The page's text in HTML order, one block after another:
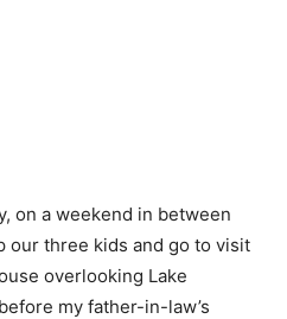
on a weekend in between
our three kids and go to visit
overlooking Lake
my father-in-law’s